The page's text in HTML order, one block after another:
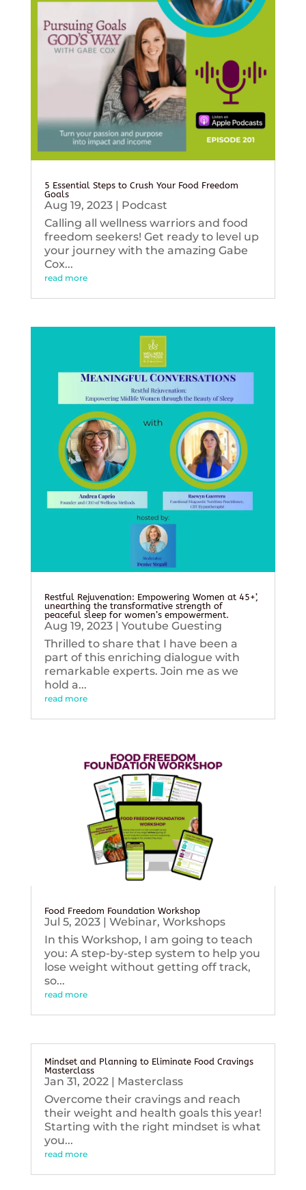
5 Essential Steps to Crush Your Food Freedom
Goals
Aug 19, 2023| Podcast
Calling all wellness warriors and food
freedom seekers! Get ready to level up
your journey with the amazing Gabe
Cox...
read more
Restful Rejuvenation: Empowering Women at 45+’,
unearthing the transformative strength of
peaceful sleep for women’s empowerment.
Aug 19, 2023| Youtube Guesting
Thrilled to share that I have been a
part of this enriching dialogue with
remarkable experts. Join me as we
hold a...
read more
Food Freedom Foundation Workshop
Jul 5, 2023| Webinar, Workshops
In this Workshop, I am going to teach
you: A step-by-step system to help you
lose weight without getting off track,
so...
read more
Mindset and Planning to Eliminate Food Cravings
Masterclass
Jan 31, 2022| Masterclass
Overcome their cravings and reach
their weight and health goals this year!
Starting with the right mindset is what
you...
read more